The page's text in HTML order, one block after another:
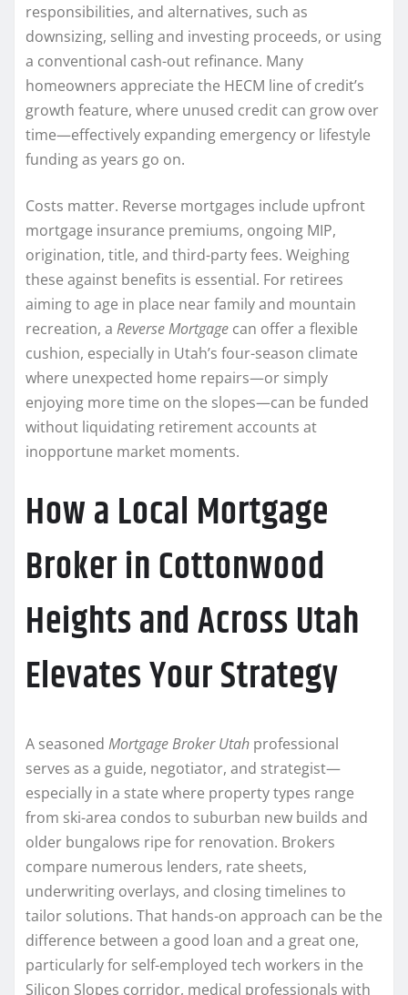
responsibilities, and alternatives, such as
downsizing, selling and investing proceeds, or using
a conventional cash-out refinance. Many
homeowners appreciate the HECM line of credit’s
growth feature, where unused credit can grow over
time—effectively expanding emergency or lifestyle
funding as years go on.
Costs matter. Reverse mortgages include upfront
mortgage insurance premiums, ongoing MIP,
origination, title, and third-party fees. Weighing
these against benefits is essential. For retirees
aiming to age in place near family and mountain
recreation, a Reverse Mortgage can offer a flexible
cushion, especially in Utah’s four-season climate
where unexpected home repairs—or simply
enjoying more time on the slopes—can be funded
without liquidating retirement accounts at
inopportune market moments.
How a Local Mortgage
Broker in Cottonwood
Heights and Across Utah
Elevates Your Strategy
A seasoned Mortgage Broker Utah professional
serves as a guide, negotiator, and strategist—
especially in a state where property types range
from ski-area condos to suburban new builds and
older bungalows ripe for renovation. Brokers
compare numerous lenders, rate sheets,
underwriting overlays, and closing timelines to
tailor solutions. That hands-on approach can be the
difference between a good loan and a great one,
particularly for self-employed tech workers in the
Silicon Slopes corridor, medical professionals with